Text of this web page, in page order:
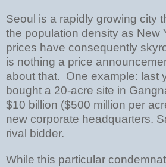
Seoul is a rapidly growing city
the population density as New
prices have consequently
is nothing a price
about that. One example: last
bought a 20-acre site in
$10 billion ($500 million per
new corporate headquarters.
rival bidder.
While this particular